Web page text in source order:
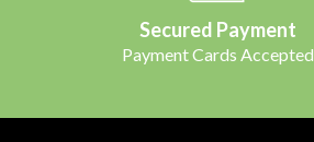
Secured Payment
Payment Cards Accepted